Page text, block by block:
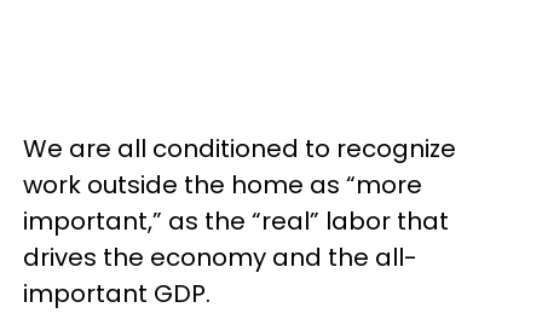
We are all conditioned to recognize
work outside the home as “more
important,” as the “real” labor that
drives the economy and the all-
important GDP.